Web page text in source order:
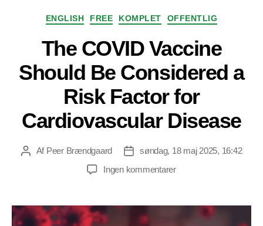
Kategorier
ENGLISH FREE KOMPLET OFFENTLIG
The COVID Vaccine
Should Be Considered a
Risk Factor for
Cardiovascular Disease
Indlægsforfatter
Af Peer Brændgaard Indlægsdato
søndag, 18 maj 2025, 16:42
Ingen kommentarertil
Vaccine
Should